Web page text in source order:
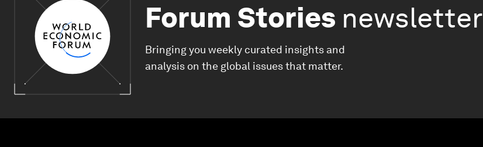
Forum Stories newsletter
Bringing you weekly curated insights and
analysis on the global issues that matter.